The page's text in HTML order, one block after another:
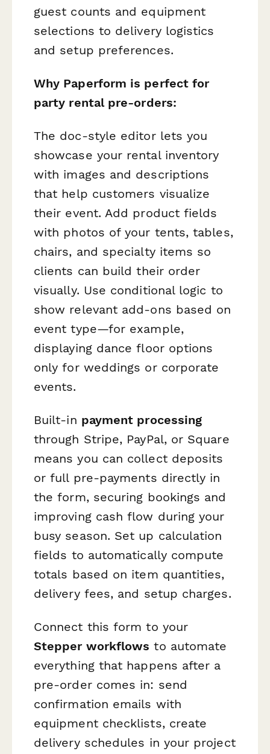
guest counts and equipment
selections to delivery logistics
and setup preferences.
Why Paperform is perfect for
party rental pre-orders:
The doc-style editor lets you
showcase your rental inventory
with images and descriptions
that help customers visualize
their event. Add product fields
with photos of your tents, tables,
chairs, and specialty items so
clients can build their order
visually. Use conditional logic to
show relevant add-ons based on
event type—for example,
displaying dance floor options
only for weddings or corporate
events.
Built-in payment processing
through Stripe, PayPal, or Square
means you can collect deposits
or full pre-payments directly in
the form, securing bookings and
improving cash flow during your
busy season. Set up calculation
fields to automatically compute
totals based on item quantities,
delivery fees, and setup charges.
Connect this form to your
Stepper workflows to automate
everything that happens after a
pre-order comes in: send
confirmation emails with
equipment checklists, create
delivery schedules in your project